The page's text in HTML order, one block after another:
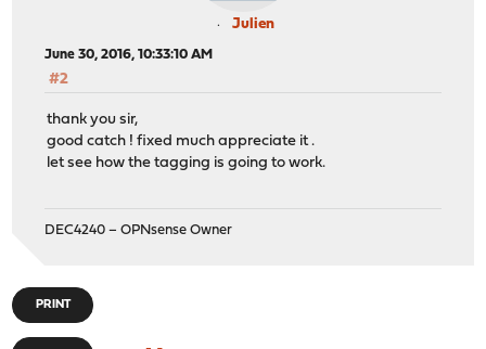
Julien
June 30, 2016, 10:33:10 AM
#2
thank you sir,
good catch ! fixed much appreciate it .
let see how the tagging is going to work.
DEC4240 – OPNsense Owner
PRINT